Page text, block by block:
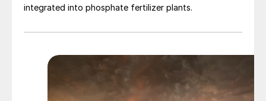
by continuously dissolving the UFT
plant. The additive solution is then injected
upstream of the granulator (Fig. 1).
integrated into phosphate fertilizer plants.